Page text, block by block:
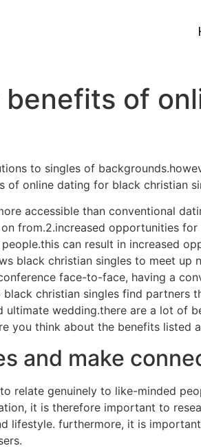
of
benefits of
to singles of
of online dating for black christian
accessible than conventional
from.2.increased opportunities
can result in increased
black christian singles to meet
face-to-face, having a
christian singles find partners
wedding.there are a lot of
you think about the benefits listed
and make
relate genuinely to like-minded
it is therefore important to
lifestyle. furthermore, it is